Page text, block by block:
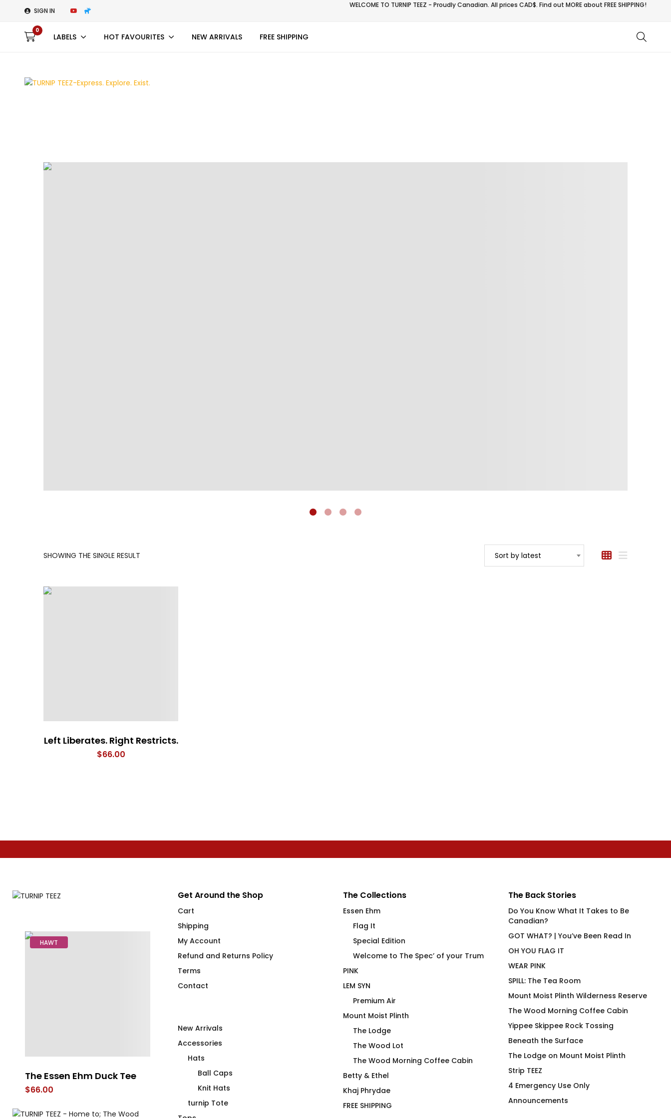
SIGN IN
WELCOME TO TURNIP TEEZ - Proudly Canadian. All prices CAD$. Find out MORE aboutFREE SHIPPING!
0
LABELS HOT FAVOURITES NEW ARRIVALS FREE SHIPPING
SHOWING THE SINGLE RESULT Sort by latest
Left Liberates. Right Restricts.
$66.00
HAWT
The Essen Ehm Duck Tee
$66.00
Duck Row in No R
WOOD Morning Pom-Pom
Beverage Vessel
Get Around the Shop
Cart
Shipping
My Account
Refund and Returns Policy
Terms
Contact
New Arrivals
Accessories
Hats
Ball Caps
Knit Hats
turnip Tote
The Collections
Essen Ehm
Flag It
Special Edition
Welcome to The Spec’ of your Trum
PINK
LEM SYN
Premium Air
Mount Moist Plinth
The Lodge
The Wood Lot
The Wood Morning Coffee Cabin
Betty & Ethel
Khaj Phrydae
FREE SHIPPING
The Back Stories
Do You Know What It Takes to Be
Canadian?
GOT WHAT? | You’ve Been Read In
OH YOU FLAG IT
WEAR PINK
SPILL: The Tea Room
Mount Moist Plinth Wilderness Reserve
The Wood Morning Coffee Cabin
Yippee Skippee Rock Tossing
Beneath the Surface
The Lodge on Mount Moist Plinth
Strip TEEZ
4 Emergency Use Only
Announcements